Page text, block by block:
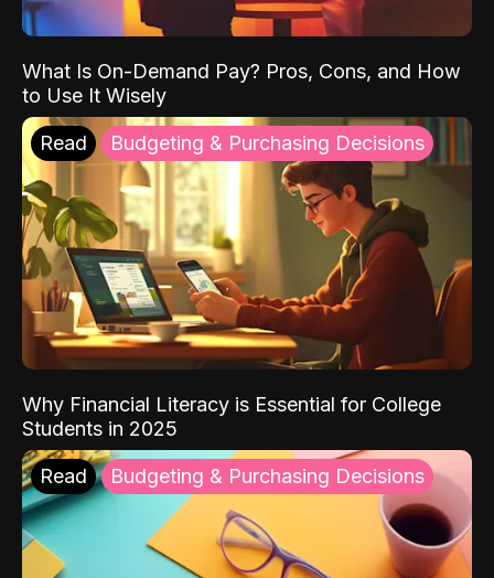
What Is On-Demand Pay? Pros, Cons, and How
to Use It Wisely
Read Budgeting & Purchasing Decisions
Why Financial Literacy is Essential for College
Students in 2025
Read Budgeting & Purchasing Decisions